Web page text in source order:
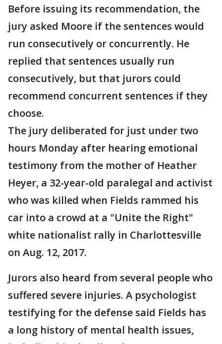
Before issuing its recommendation, the
jury asked Moore if the sentences would
run consecutively or concurrently. He
replied that sentences usually run
consecutively, but that jurors could
recommend concurrent sentences if they
choose.
The jury deliberated for just under two
hours Monday after hearing emotional
testimony from the mother of Heather
Heyer, a 32-year-old paralegal and activist
who was killed when Fields rammed his
car into a crowd at a "Unite the Right"
white nationalist rally in Charlottesville
on Aug. 12, 2017.
Jurors also heard from several people who
suffered severe injuries. A psychologist
testifying for the defense said Fields has
a long history of mental health issues,